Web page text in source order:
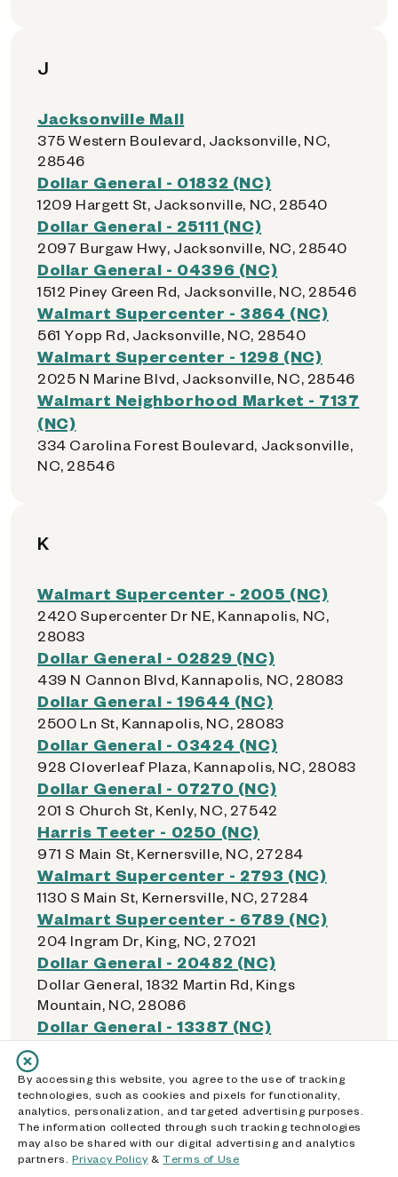
J
Jacksonville Mall
375 Western Boulevard, Jacksonville, NC,
28546
Dollar General - 01832 (NC)
1209 Hargett St, Jacksonville, NC, 28540
Dollar General - 25111 (NC)
2097 Burgaw Hwy, Jacksonville, NC, 28540
Dollar General - 04396 (NC)
1512 Piney Green Rd, Jacksonville, NC, 28546
Walmart Supercenter - 3864 (NC)
561 Yopp Rd, Jacksonville, NC, 28540
Walmart Supercenter - 1298 (NC)
2025 N Marine Blvd, Jacksonville, NC, 28546
Walmart Neighborhood Market - 7137
(NC)
334 Carolina Forest Boulevard, Jacksonville,
NC, 28546
K
Walmart Supercenter - 2005 (NC)
2420 Supercenter Dr NE, Kannapolis, NC,
28083
Dollar General - 02829 (NC)
439 N Cannon Blvd, Kannapolis, NC, 28083
Dollar General - 19644 (NC)
2500 Ln St, Kannapolis, NC, 28083
Dollar General - 03424 (NC)
928 Cloverleaf Plaza, Kannapolis, NC, 28083
Dollar General - 07270 (NC)
201 S Church St, Kenly, NC, 27542
Harris Teeter - 0250 (NC)
971 S Main St, Kernersville, NC, 27284
Walmart Supercenter - 2793 (NC)
1130 S Main St, Kernersville, NC, 27284
Walmart Supercenter - 6789 (NC)
204 Ingram Dr, King, NC, 27021
Dollar General - 20482 (NC)
Dollar General, 1832 Martin Rd, Kings
Mountain, NC, 28086
Dollar General - 13387 (NC)
28086
Walmart Neighborhood Market - 7146
(NC)
1011 Shelby Road, Kings Mountain, NC, 28086
Walmart Supercenter - 1661 (NC)
By accessing this website, you agree to the use of tracking
technologies, such as cookies and pixels for functionality,
analytics, personalization, and targeted advertising purposes.
The information collected through such tracking technologies
may also be shared with our digital advertising and analytics
partners. Privacy Policy&Terms of Use